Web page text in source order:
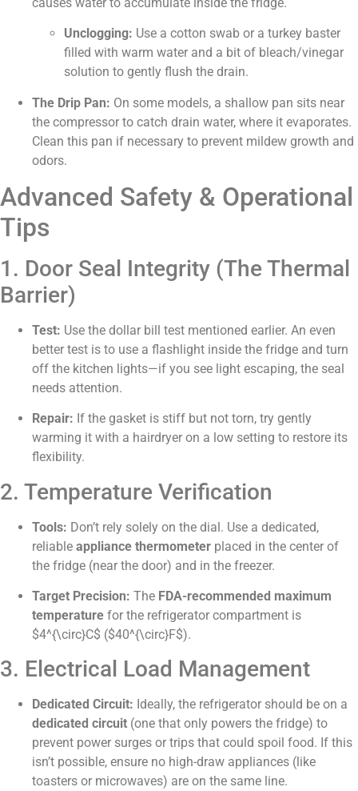
Unclogging: Use a cotton swab or a turkey baster
filled with warm water and a bit of bleach/vinegar
solution to gently flush the drain.
The Drip Pan: On some models, a shallow pan sits near
the compressor to catch drain water, where it evaporates.
Clean this pan if necessary to prevent mildew growth and
odors.
Advanced Safety & Operational
Tips
1. Door Seal Integrity (The Thermal
Barrier)
Test: Use the dollar bill test mentioned earlier. An even
better test is to use a flashlight inside the fridge and turn
off the kitchen lights—if you see light escaping, the seal
needs attention.
Repair: If the gasket is stiff but not torn, try gently
warming it with a hairdryer on a low setting to restore its
flexibility.
2. Temperature Verification
Tools: Don’t rely solely on the dial. Use a dedicated,
reliable appliance thermometer placed in the center of
the fridge (near the door) and in the freezer.
Target Precision: The FDA-recommended maximum
temperature for the refrigerator compartment is
$4^{\circ}C$ ($40^{\circ}F$).
3. Electrical Load Management
Dedicated Circuit: Ideally, the refrigerator should be on a
dedicated circuit (one that only powers the fridge) to
prevent power surges or trips that could spoil food. If this
isn’t possible, ensure no high-draw appliances (like
toasters or microwaves) are on the same line.